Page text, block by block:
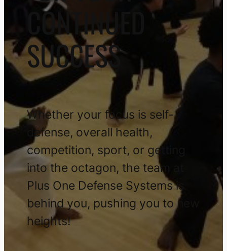
CONTINUED
SUCCESS
Whether your focus is self-
defense, overall health,
competition, sport, or getting
into the octagon, the team at
Plus One Defense Systems is
behind you, pushing you to new
heights!